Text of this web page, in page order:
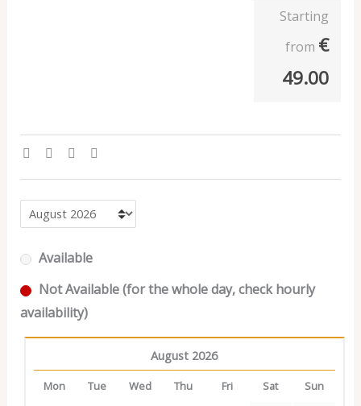
Starting
from €
49.00
Available
Not Available (for the whole day, check hourly
availability)
August 2026
Mon Tue Wed Thu Fri Sat Sun